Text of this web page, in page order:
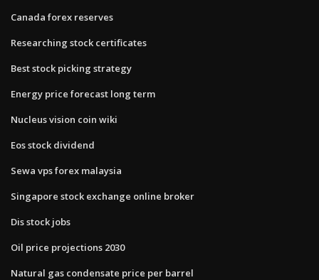
Canada forex reserves
Researching stock certificates
Best stock picking strategy
Energy price forecast long term
Nucleus vision coin wiki
Eos stock dividend
Sewa vps forex malaysia
Singapore stock exchange online broker
Dis stock jobs
Oil price projections 2030
Natural gas condensate price per barrel